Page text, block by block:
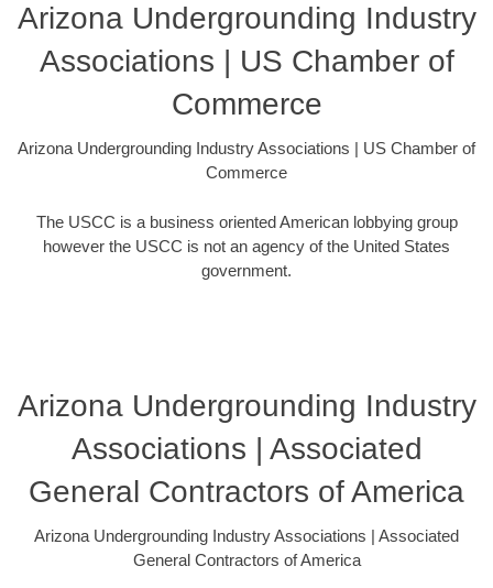
Arizona Undergrounding Industry
Associations | US Chamber of
Commerce
Arizona Undergrounding Industry Associations | US Chamber of
Commerce
The USCC is a business oriented American lobbying group
however the USCC is not an agency of the United States
government.
Arizona Undergrounding Industry
Associations | Associated
General Contractors of America
Arizona Undergrounding Industry Associations | Associated
General Contractors of America